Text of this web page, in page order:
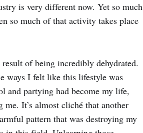
is very different now. Yet so much
so much of that activity takes place
of being incredibly dehydrated.
ways I felt like this lifestyle was
and partying had become my life,
It’s almost cliché that another
pattern that was destroying my